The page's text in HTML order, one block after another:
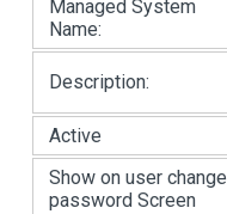
Managed System
Name:
Description:
Active
Show on user change
password Screen